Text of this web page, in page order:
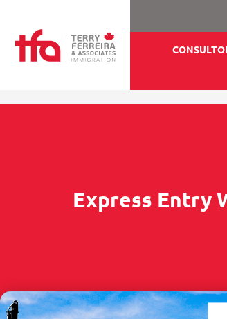
Express Entry